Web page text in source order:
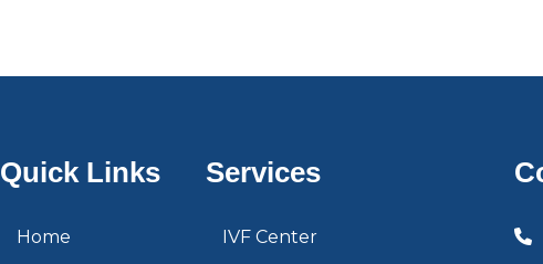
Quick Links
Home
Services
IVF Center